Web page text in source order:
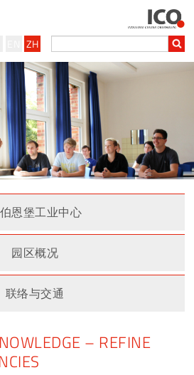
ZH
恩堡工业中心
园区概况
联络与交通
– REFINE